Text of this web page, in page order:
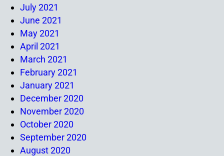
July 2021
June 2021
May 2021
April 2021
March 2021
February 2021
January 2021
December 2020
November 2020
October 2020
September 2020
August 2020